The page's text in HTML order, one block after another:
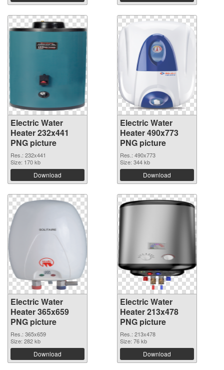
Electric Water
Heater 232x441
PNG picture
Res.: 232x441
Size: 170 kb
Download
Electric Water
Heater 490x773
PNG picture
Res.: 490x773
Size: 344 kb
Download
Electric Water
Heater 365x659
PNG picture
Res.: 365x659
Size: 282 kb
Download
Electric Water
Heater 213x478
PNG picture
Res.: 213x478
Size: 76 kb
Download